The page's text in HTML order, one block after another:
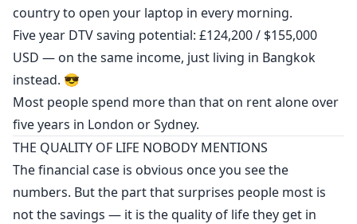
country to open your laptop in every morning.
Five year DTV saving potential: £124,200 / $155,000
USD — on the same income, just living in Bangkok
instead. 😎
Most people spend more than that on rent alone over
five years in London or Sydney.
THE QUALITY OF LIFE NOBODY MENTIONS
The financial case is obvious once you see the
numbers. But the part that surprises people most is
not the savings — it is the quality of life they get in